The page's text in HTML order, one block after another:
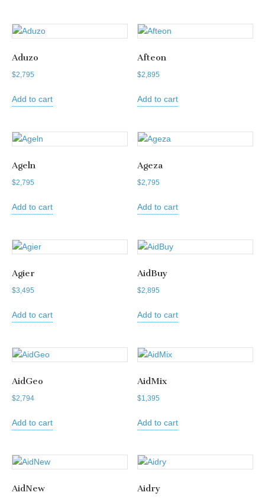
Aduzo
$2,795
Add to cart
Afteon
$2,895
Add to cart
Ageln
$2,795
Add to cart
Ageza
$2,795
Add to cart
Agier
$3,495
Add to cart
AidBuy
$2,895
Add to cart
AidGeo
$2,794
Add to cart
AidMix
$1,395
Add to cart
AidNew Aidry